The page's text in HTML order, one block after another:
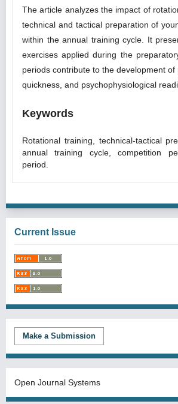
The article analyzes the impact of
technical and tactical preparation of
within the annual training cycle. It
exercises applied during the
periods contribute to the development of
quickness, and psychophysiological
Keywords
Rotational training, technical-tactical
annual training cycle, competition
period.
Current Issue
Make a Submission
Open Journal Systems